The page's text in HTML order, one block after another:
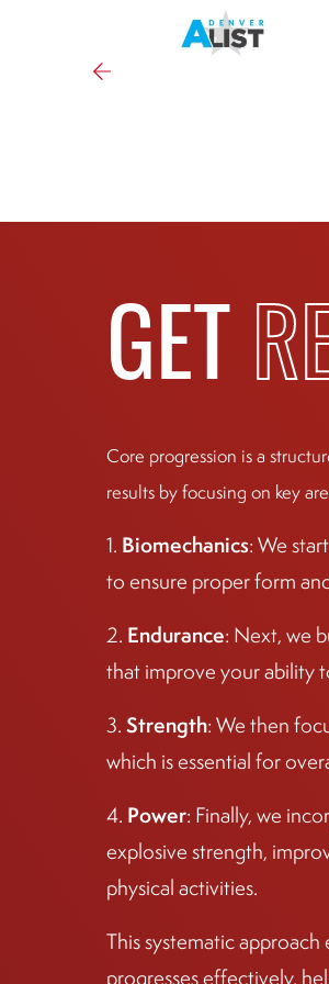
GET
Core progression is a
results by focusing on key
1. Biomechanics: We
to ensure proper form
2. Endurance: Next, we
that improve your ability
3. Strength: We then
which is essential for
4. Power: Finally, we
explosive strength,
physical activities.
This systematic
progresses effectively,